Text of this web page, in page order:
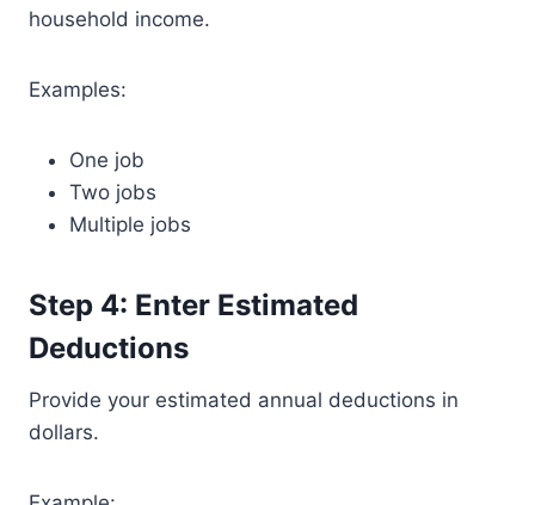
household income.
Examples:
One job
Two jobs
Multiple jobs
Step 4: Enter Estimated
Deductions
Provide your estimated annual deductions in
dollars.